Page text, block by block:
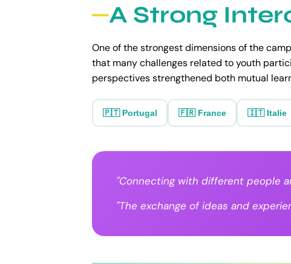
A Strong
One of the strongest dimensions of the
that many challenges related to youth
perspectives strengthened both mutual
🇵🇹 Portugal 🇫🇷 France 🇮🇹 Italie
"Connecting with different people
"The exchange of ideas and